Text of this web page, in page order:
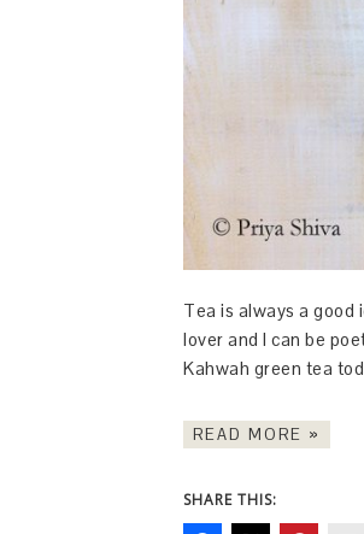
Tea is always a good
lover and I can be
Kahwah green tea
READ MORE »
SHARE THIS: